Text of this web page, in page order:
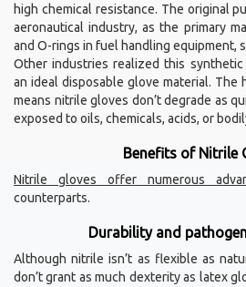
high chemical resistance. The original
aeronautical industry, as the primary
and O-rings in fuel handling equipment,
Other industries realized this synthetic
an ideal disposable glove material. The
means nitrile gloves don’t degrade as
exposed to oils, chemicals, acids, or
Benefits of Nitrile
Nitrile gloves offer numerous
counterparts.
Durability and
Although nitrile isn’t as flexible as
don’t grant as much dexterity as latex